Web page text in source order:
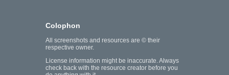
Colophon
All screenshots and resources are © their
respective owner.
License information might be inaccurate. Always
check back with the resource creator before you